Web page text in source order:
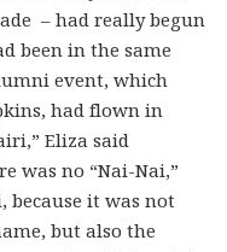
– had really begun
been in the same
event, which
had flown in
Eliza said
was no “Nai-Nai,”
because it was not
but also the